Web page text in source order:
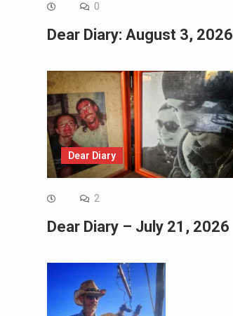
0
Dear Diary: August 3, 2026
Dear Diary
2
Dear Diary – July 21, 2026